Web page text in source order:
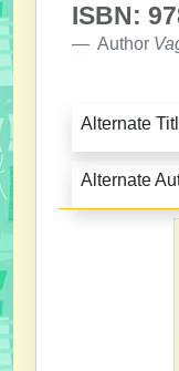
ISBN:
Author
Alternate
Alternate